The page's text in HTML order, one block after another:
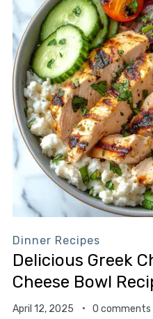
Dinner Recipes
Delicious Greek
Cheese Bowl
April 12, 2025 0 comments